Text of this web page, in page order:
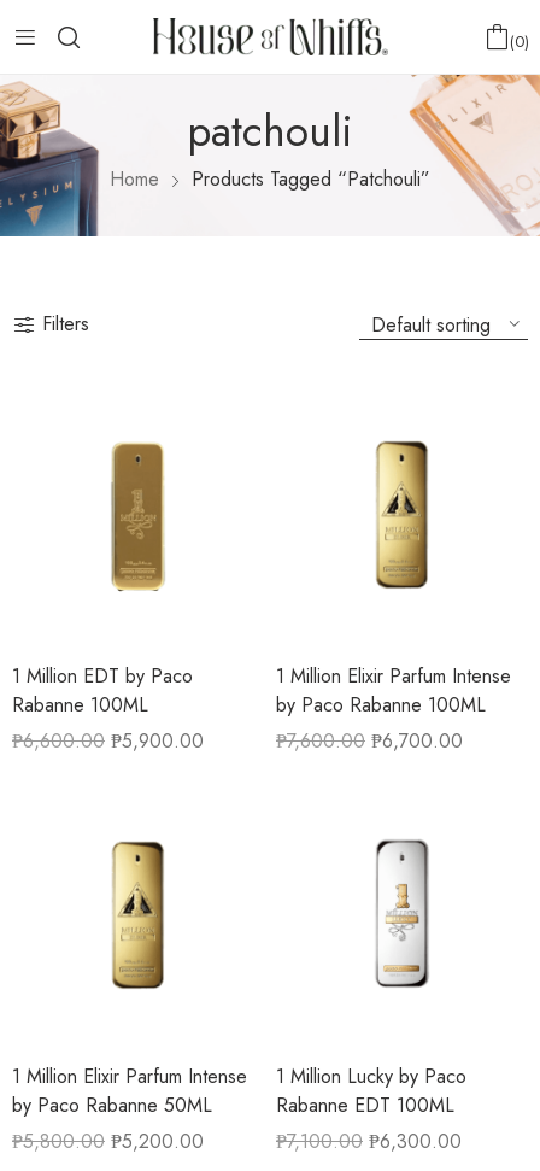
0
patchouli
Home Products Tagged “patchouli”
Filters
1 Million EDT by Paco
Rabanne 100ML
₱6,600.00 ₱5,900.00
1 Million Elixir Parfum Intense
by Paco Rabanne 100ML
₱7,600.00 ₱6,700.00
1 Million Elixir Parfum Intense
by Paco Rabanne 50ML
₱5,800.00 ₱5,200.00
1 Million Lucky by Paco
Rabanne EDT 100ML
₱7,100.00 ₱6,300.00